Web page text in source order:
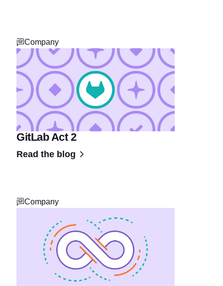
Company
GitLab Act 2
Read the blog
Company